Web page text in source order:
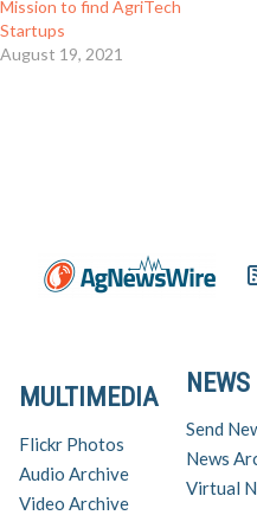
Mission to find AgriTech
Startups
August 19, 2021
NEWS
Send
News
Virtual
MULTIMEDIA
Flickr Photos
Audio Archive
Video Archive